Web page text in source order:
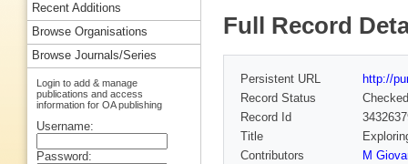
Full Record
Persistent URL
http://
Record Status
Checked
Record Id
Title
Contributors
M
Recent Additions
Browse Organisations
Browse Journals/Series
Login to add & manage
publications and access
information for OA publishing
Username:
Password: